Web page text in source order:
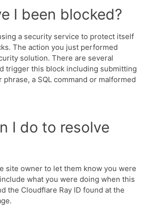
I been blocked?
a security service to protect itself
The action you just performed
solution. There are several
trigger this block including submitting
a SQL command or malformed
I do to resolve
site owner to let them know you were
what you were doing when this
the Cloudflare Ray ID found at the